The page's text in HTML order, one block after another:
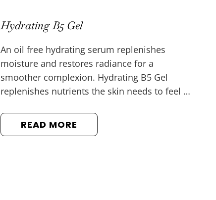
Hydrating B5 Gel
An oil free hydrating serum replenishes
moisture and restores radiance for a
smoother complexion. Hydrating B5 Gel
replenishes nutrients the skin needs to feel …
READ MORE